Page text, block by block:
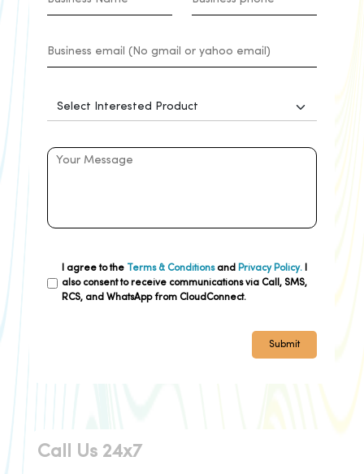
I agree to the Terms & Conditionsand Privacy Policy.
also consent to receive communications via Call, SMS,
RCS, and WhatsApp from CloudConnect.
Submit
Call Us 24x7